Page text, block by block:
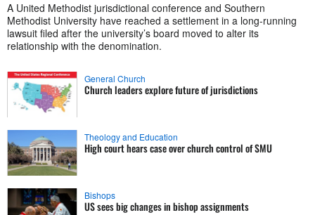
A United Methodist jurisdictional conference and Southern
Methodist University have reached a settlement in a long-running
lawsuit filed after the university’s board moved to alter its
relationship with the denomination.
General Church
Church leaders explore future of jurisdictions
Theology and Education
High court hears case over church control of SMU
Bishops
US sees big changes in bishop assignments